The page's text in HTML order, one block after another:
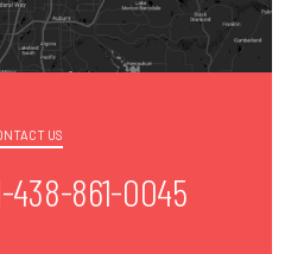
US
438-861-0045